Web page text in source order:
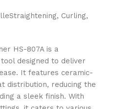
Curling,
HS-807A is a
designed to deliver
It features ceramic-
distribution, reducing the
a sleek finish. With